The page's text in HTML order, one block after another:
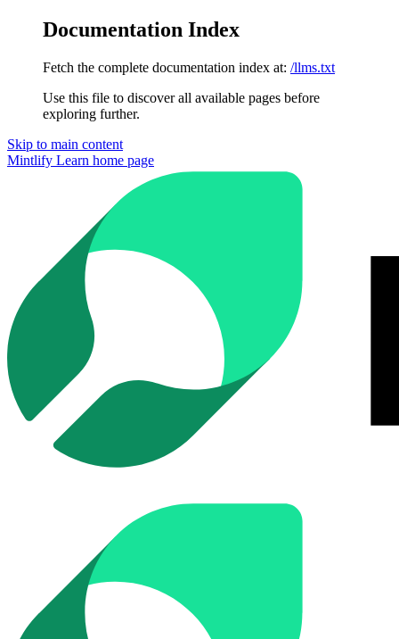
Documentation Index
Fetch the complete documentation index at: /llms.txt
Use this file to discover all available pages before
exploring further.
Skip to main content
Mintlify Learn home page